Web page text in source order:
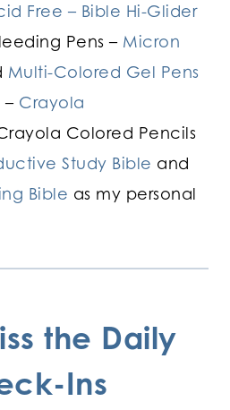
Free – Bible Hi-Glider
Pens –Micron
Multi-Colored Gel Pens
– Crayola
Colored Pencils
Study Bible and
Bible as my personal
the Daily
Ins